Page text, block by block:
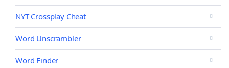
NYT Crossplay Cheat
Word Unscrambler
Word Finder